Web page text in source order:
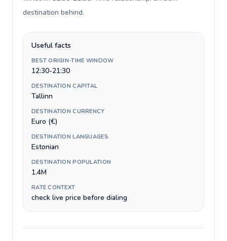
destination behind.
Useful facts
BEST ORIGIN-TIME WINDOW
12:30-21:30
DESTINATION CAPITAL
Tallinn
DESTINATION CURRENCY
Euro (€)
DESTINATION LANGUAGES
Estonian
DESTINATION POPULATION
1.4M
RATE CONTEXT
check live price before dialing